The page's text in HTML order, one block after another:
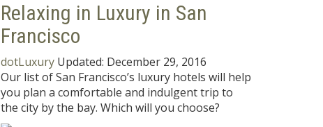
Relaxing in Luxury in San
Francisco
dotLuxury Updated: December 29, 2016
Our list of San Francisco’s luxury hotels will help
you plan a comfortable and indulgent trip to
the city by the bay. Which will you choose?